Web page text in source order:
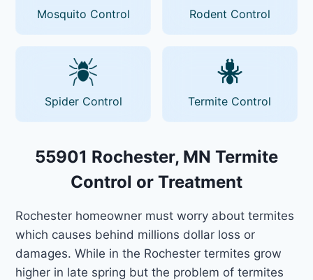
Mosquito Control Rodent Control
Spider Control Termite Control
55901 Rochester, MN Termite
Control or Treatment
Rochester homeowner must worry about termites
which causes behind millions dollar loss or
damages. While in the Rochester termites grow
higher in late spring but the problem of termites